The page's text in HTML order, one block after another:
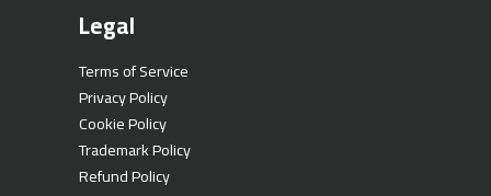
Legal
Terms of Service
Privacy Policy
Cookie Policy
Trademark Policy
Refund Policy